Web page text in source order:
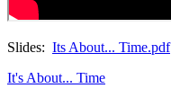
Slides: Its About... Time.pdf
It's About... Time